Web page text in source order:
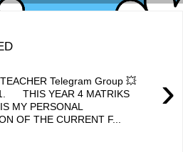
›
Telegram Group 💥
THIS YEAR 4 MATRIKS
MY PERSONAL
OF THE CURRENT F...